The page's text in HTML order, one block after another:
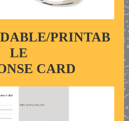
PRINTAB
LE
CARD